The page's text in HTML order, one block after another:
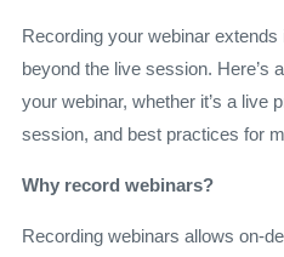
Recording your webinar
beyond the live session. Here’s
your webinar, whether it’s a live
session, and best practices for
Why record webinars?
Recording webinars allows on-